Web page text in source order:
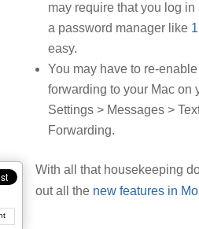
may require that you log in
a password manager like
easy.
You may have to re-
forwarding to your Mac on
Settings > Messages >
Forwarding.
With all that housekeeping
out all thenew features in